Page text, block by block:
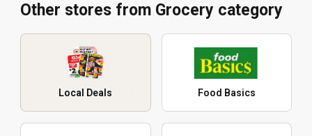
Other stores from Grocery category
Local Deals Food Basics